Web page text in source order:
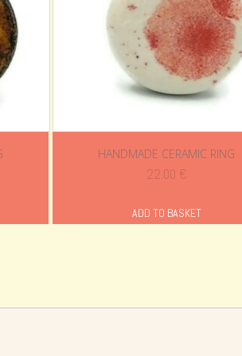
€.
HANDMADE CERAMIC RING
22.00 €
ADD TO BASKET